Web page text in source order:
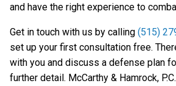
and have the right experience to
Get in touch with us by calling (515)
set up your first consultation free.
with you and discuss a defense plan
further detail. McCarthy & Hamrock,